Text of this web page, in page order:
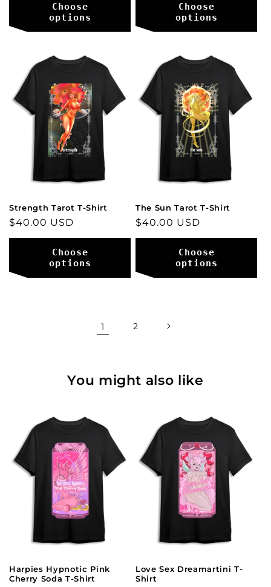
Choose
options
Choose
options
Strength Tarot T-Shirt
Regular
price
$40.00 USD
Choose
options
The Sun Tarot T-Shirt
Regular
price
$40.00 USD
Choose
options
1 2
You might also like
Harpies Hypnotic Pink
Cherry Soda T-Shirt
Love Sex Dreamartini T-
Shirt